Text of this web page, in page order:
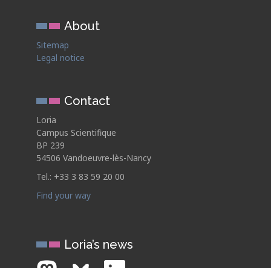
About
Sitemap
Legal notice
Contact
Loria
Campus Scientifique
BP 239
54506 Vandoeuvre-lès-Nancy
Tel.: +33 3 83 59 20 00
Find your way
Loria’s news